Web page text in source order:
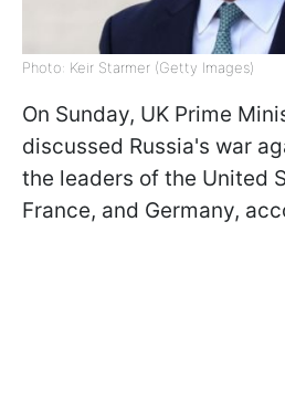
Photo: Keir Starmer (Getty Images)
On Sunday, UK Prime
discussed Russia's war
the leaders of the United
France, and Germany,